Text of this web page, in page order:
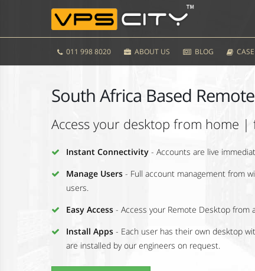
011 998 8020 ABOUT US BLOG
South Africa Based
Access your desktop from home
Instant Connectivity - Accounts are live
Manage Users - Full account management from
users.
Easy Access - Access your Remote Desktop from
Install Apps - Each user has their own desktop
are installed by our engineers on request.